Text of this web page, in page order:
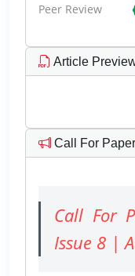
Peer Review
Article
Call For Paper
Call For
Issue 8 |